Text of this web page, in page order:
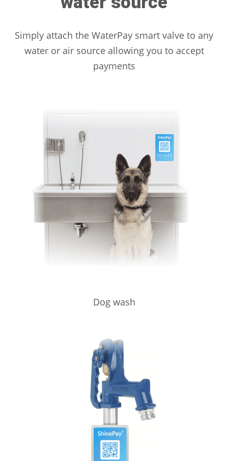
Simply attach the WaterPay smart valve to any
water or air source allowing you to accept
payments
Dog wash